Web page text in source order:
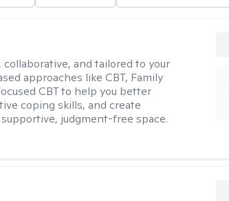
collaborative, and tailored to your
approaches like CBT, Family
CBT to help you better
coping skills, and create
judgment-free space.